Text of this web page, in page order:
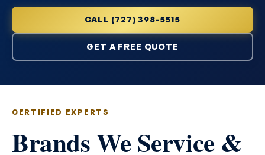
CALL (727) 398-5515
GET A FREE QUOTE
CERTIFIED EXPERTS
Brands We Service &